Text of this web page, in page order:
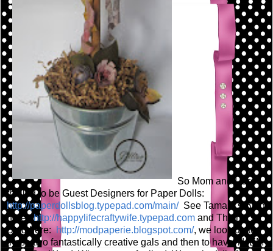
So Mom and I are
thrilled to be Guest Designers for Paper Dolls:
http://paperdollsblog.typepad.com/main/See Tamara's Blog
here: http://happylifecraftywife.typepad.com and Thienly's
Blog here:http://modpaperie.blogspot.com/, we look up to
these two fantastically creative gals and then to have THEM